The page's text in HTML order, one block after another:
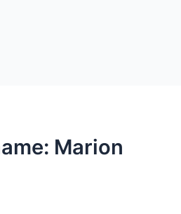
Marion